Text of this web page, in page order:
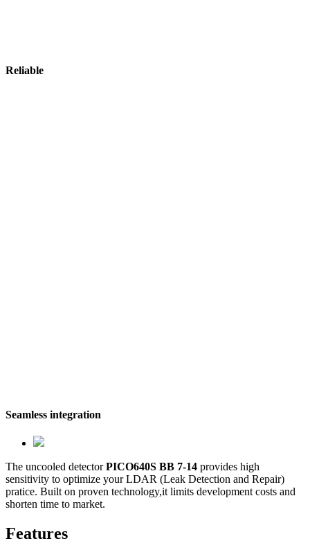
Reliable
Seamless integration
The uncooled detectorPICO640S BB 7-14 provides high
sensitivity to optimize your LDAR (Leak Detection and Repair)
pratice. Built on proven technology,it limits development costs and
shorten time to market.
Features